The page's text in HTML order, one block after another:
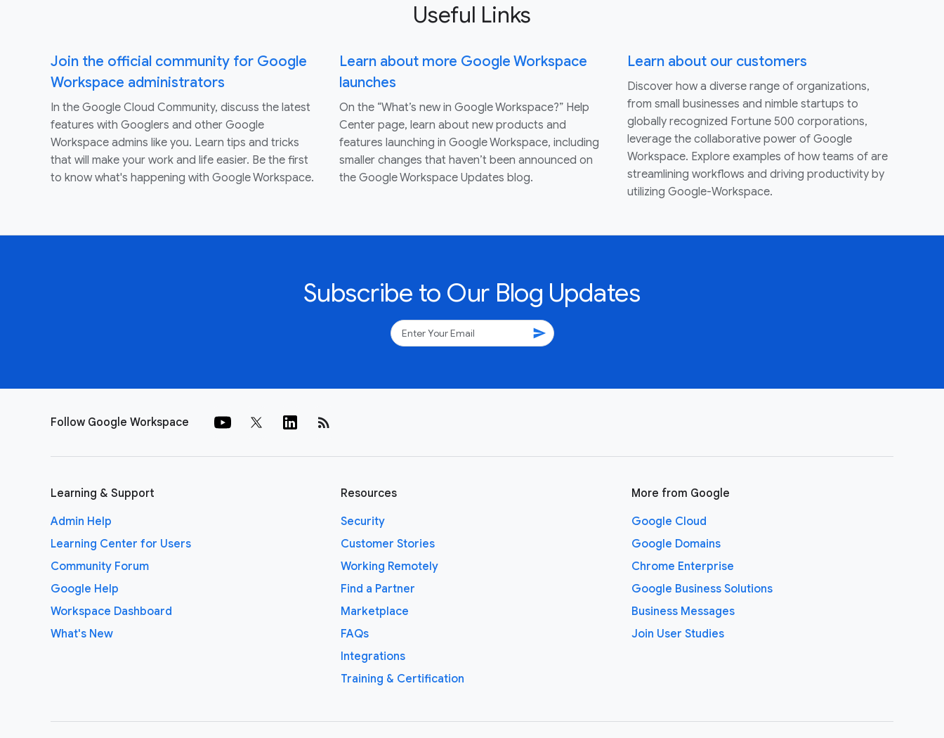
Useful Links
Join the official community for Google
Workspace administrators
In the Google Cloud Community, discuss the latest
features with Googlers and other Google
Workspace admins like you. Learn tips and tricks
that will make your work and life easier. Be the first
to know what's happening with Google Workspace.
Learn about more Google Workspace
launches
On the “What’s new in Google Workspace?” Help
Center page, learn about new products and
features launching in Google Workspace, including
smaller changes that haven’t been announced on
the Google Workspace Updates blog.
Learn about our customers
Discover how a diverse range of organizations,
from small businesses and nimble startups to
globally recognized Fortune 500 corporations,
leverage the collaborative power of Google
Workspace. Explore examples of how teams of are
streamlining workflows and driving productivity by
utilizing Google-Workspace.
Subscribe to Our Blog Updates
send
Follow Google Workspace rss_feed
Learning & Support
Admin Help
Learning Center for Users
Community Forum
Google Help
Workspace Dashboard
What's New
Resources
Security
Customer Stories
Working Remotely
Find a Partner
Marketplace
FAQs
Integrations
Training & Certification
More from Google
Google Cloud
Google Domains
Chrome Enterprise
Google Business Solutions
Business Messages
Join User Studies